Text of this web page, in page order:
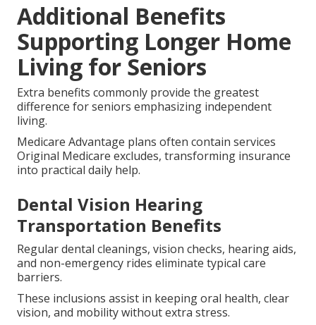
Additional Benefits
Supporting Longer Home
Living for Seniors
Extra benefits commonly provide the greatest
difference for seniors emphasizing independent
living.
Medicare Advantage plans often contain services
Original Medicare excludes, transforming insurance
into practical daily help.
Dental Vision Hearing
Transportation Benefits
Regular dental cleanings, vision checks, hearing aids,
and non-emergency rides eliminate typical care
barriers.
These inclusions assist in keeping oral health, clear
vision, and mobility without extra stress.